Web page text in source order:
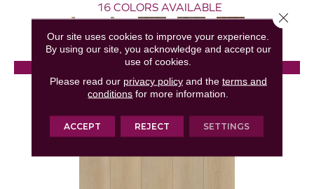
16 COLORS AVAILABLE
View Product
GET COUPON
Our site uses cookies to improve your experience.
By using our site, you acknowledge and accept our
use of cookies.
Please read our privacy policyand the terms and
conditions for more information.
ACCEPT REJECT SETTINGS
Close